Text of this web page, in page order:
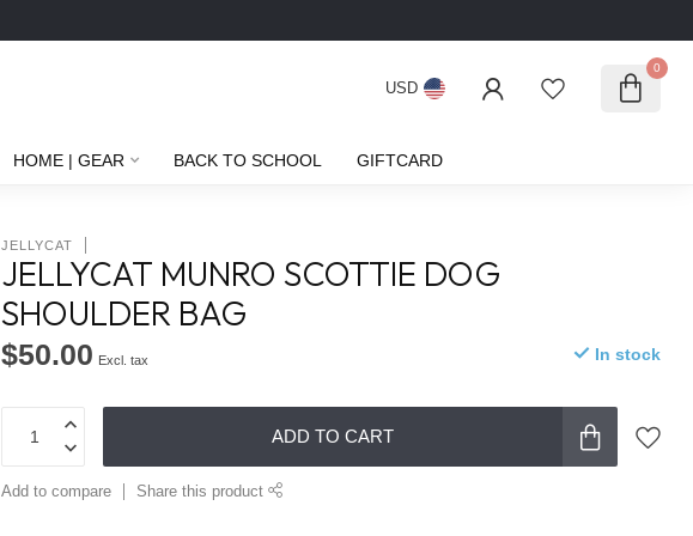
USD
0
HOME | GEAR BACK TO SCHOOL GIFTCARD
JELLYCAT
JELLYCAT MUNRO SCOTTIE DOG
SHOULDER BAG
$50.00 Excl. tax In stock
ADD TO CART
Add to compare Share this product